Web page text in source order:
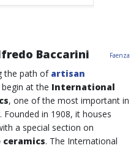
Baccarini Faenza
the path of artisan
at the International
, one of the most important in
in 1908, it houses
a special section on
ceramics. The International